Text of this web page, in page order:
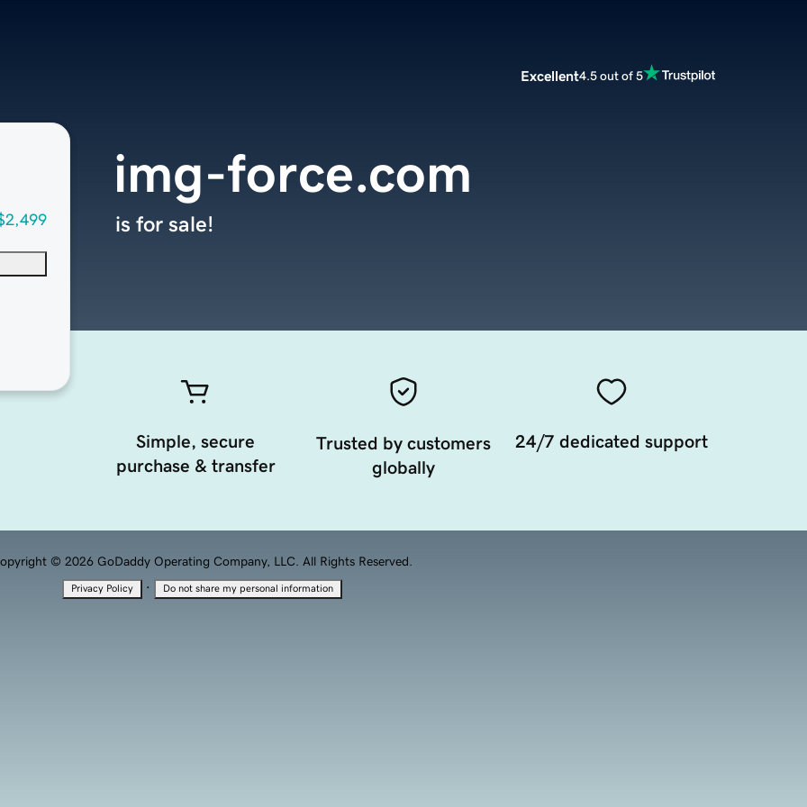
Excellent4.5 out of 5
img-force.com
is for sale!
Simple, secure
purchase & transfer
Trusted by customers
globally
24/7 dedicated support
© 2026 GoDaddy Operating Company, LLC. All Rights Reserved.
Privacy Policy · Do not share my personal information